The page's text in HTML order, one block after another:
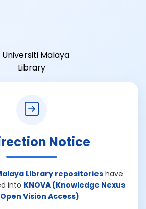
Notice
Library repositorieshave
into KNOVA (Knowledge Nexus
Vision Access).